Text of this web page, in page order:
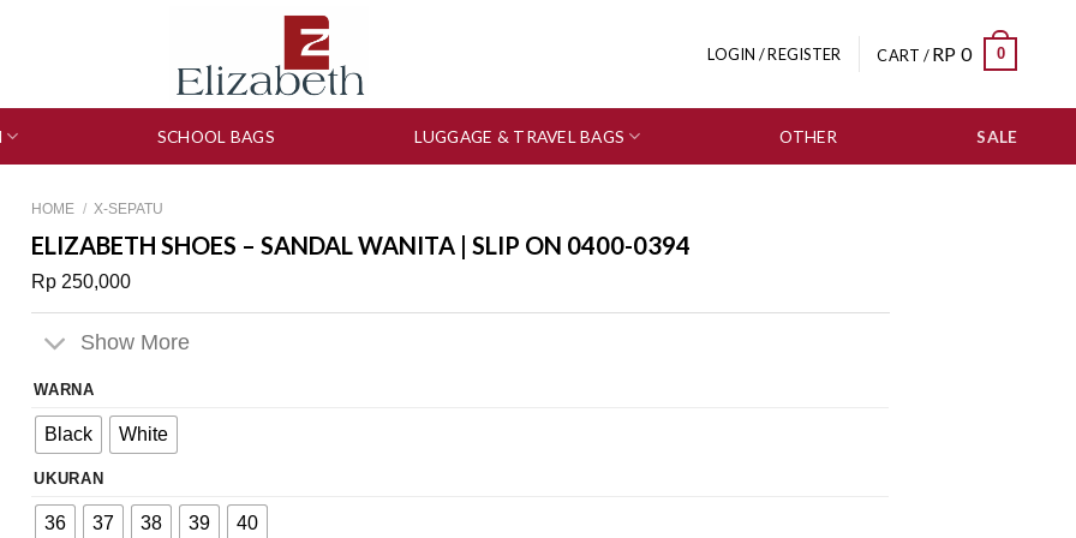
LOGIN / REGISTER CART /RP 0 0
SCHOOL BAGS LUGGAGE & TRAVEL BAGS OTHER SALE
HOME / X-SEPATU
ELIZABETH SHOES – SANDAL WANITA | SLIP ON 0400-0394
Rp 250,000
Show More
WARNA
Black White
UKURAN
36 37 38 39 40